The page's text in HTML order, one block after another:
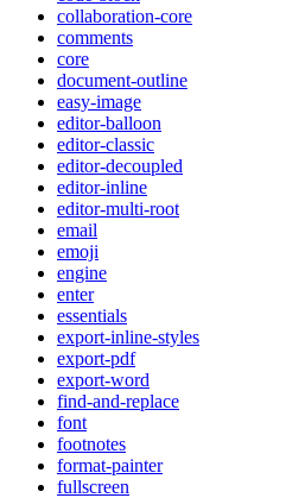
collaboration-core
comments
core
document-outline
easy-image
editor-balloon
editor-classic
editor-decoupled
editor-inline
editor-multi-root
email
emoji
engine
enter
essentials
export-inline-styles
export-pdf
export-word
find-and-replace
font
footnotes
format-painter
fullscreen